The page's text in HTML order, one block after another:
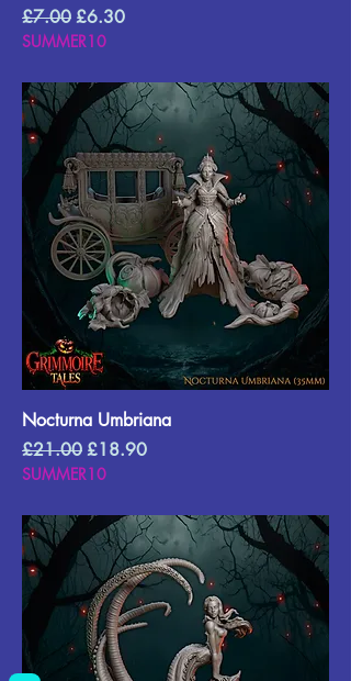
Regular Price
£7.00 Sale Price
£6.30
SUMMER10
Nocturna Umbriana
Regular Price
£21.00 Sale Price
£18.90
SUMMER10